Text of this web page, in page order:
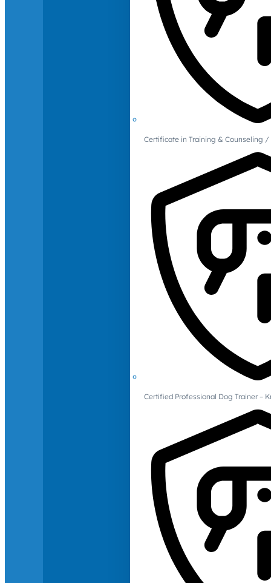
Certificate in Training & Counseling
Certified Professional Dog Trainer –